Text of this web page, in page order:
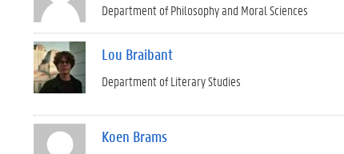
Department of Philosophy and Moral Sciences
Lou Braibant
Department of Literary Studies
Koen Brams